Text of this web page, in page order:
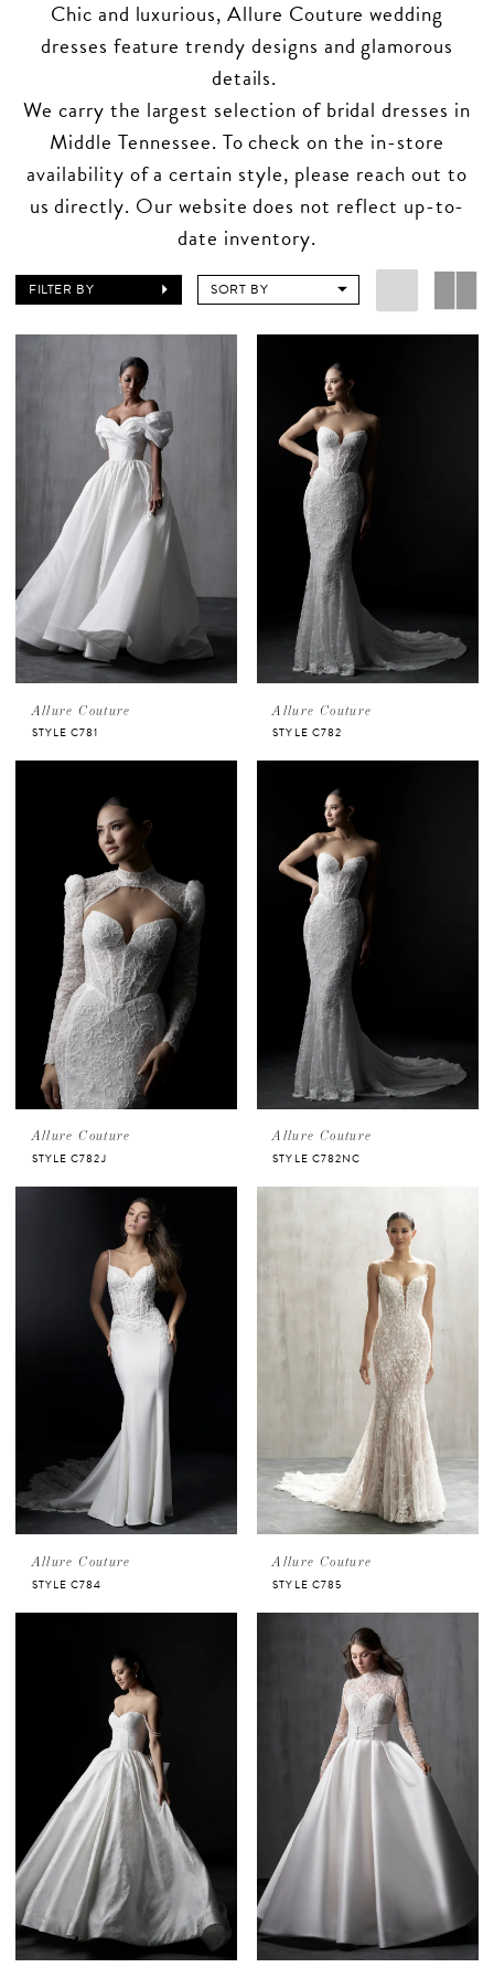
Chic and luxurious, Allure Couture wedding
dresses feature trendy designs and glamorous
details.
We carry the largest selection of bridal dresses in
Middle Tennessee. To check on the in-store
availability of a certain style, please reach out to
us directly. Our website does not reflect up-to-
date inventory.
FILTER BY SORT BY
Allure Couture
STYLE C781
Allure Couture
STYLE C782
Allure Couture
STYLE C782J
Allure Couture
STYLE C782NC
Allure Couture
STYLE C784
Allure Couture
STYLE C785